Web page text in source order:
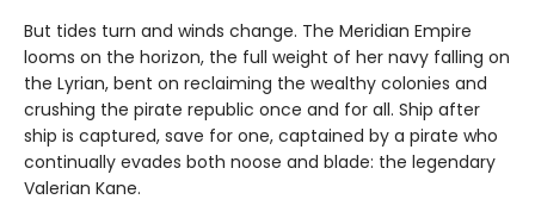
But tides turn and winds change. The Meridian Empire
looms on the horizon, the full weight of her navy falling on
the Lyrian, bent on reclaiming the wealthy colonies and
crushing the pirate republic once and for all. Ship after
ship is captured, save for one, captained by a pirate who
continually evades both noose and blade: the legendary
Valerian Kane.